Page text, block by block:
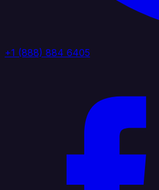
+1 (888) 884 6405